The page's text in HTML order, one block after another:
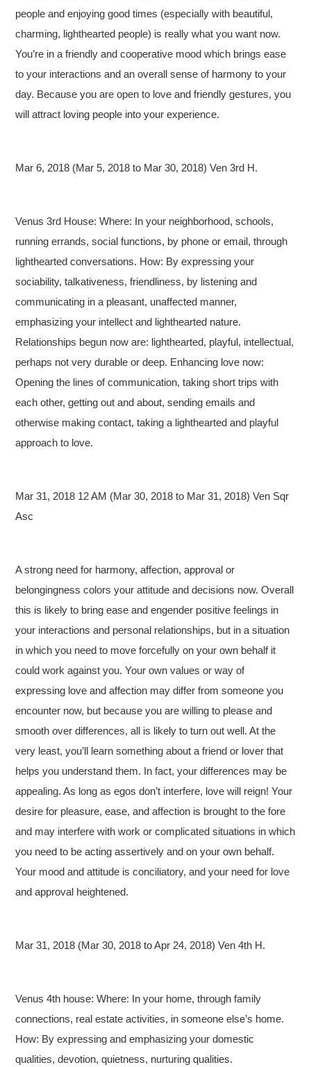
people and enjoying good times (especially with beautiful,
charming, lighthearted people) is really what you want now.
You’re in a friendly and cooperative mood which brings ease
to your interactions and an overall sense of harmony to your
day. Because you are open to love and friendly gestures, you
will attract loving people into your experience.
Mar 6, 2018 (Mar 5, 2018 to Mar 30, 2018) Ven 3rd H.
Venus 3rd House: Where: In your neighborhood, schools,
running errands, social functions, by phone or email, through
lighthearted conversations. How: By expressing your
sociability, talkativeness, friendliness, by listening and
communicating in a pleasant, unaffected manner,
emphasizing your intellect and lighthearted nature.
Relationships begun now are: lighthearted, playful, intellectual,
perhaps not very durable or deep. Enhancing love now:
Opening the lines of communication, taking short trips with
each other, getting out and about, sending emails and
otherwise making contact, taking a lighthearted and playful
approach to love.
Mar 31, 2018 12 AM (Mar 30, 2018 to Mar 31, 2018) Ven Sqr
Asc
A strong need for harmony, affection, approval or
belongingness colors your attitude and decisions now. Overall
this is likely to bring ease and engender positive feelings in
your interactions and personal relationships, but in a situation
in which you need to move forcefully on your own behalf it
could work against you. Your own values or way of
expressing love and affection may differ from someone you
encounter now, but because you are willing to please and
smooth over differences, all is likely to turn out well. At the
very least, you’ll learn something about a friend or lover that
helps you understand them. In fact, your differences may be
appealing. As long as egos don’t interfere, love will reign! Your
desire for pleasure, ease, and affection is brought to the fore
and may interfere with work or complicated situations in which
you need to be acting assertively and on your own behalf.
Your mood and attitude is conciliatory, and your need for love
and approval heightened.
Mar 31, 2018 (Mar 30, 2018 to Apr 24, 2018) Ven 4th H.
Venus 4th house: Where: In your home, through family
connections, real estate activities, in someone else’s home.
How: By expressing and emphasizing your domestic
qualities, devotion, quietness, nurturing qualities.